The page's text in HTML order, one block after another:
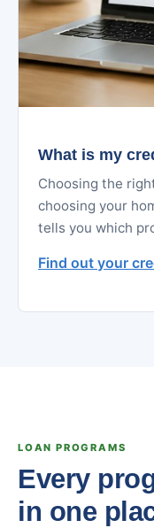
What is my
Choosing the
choosing your
tells you which
Find out your
LOAN PROGRAMS
Every
in one